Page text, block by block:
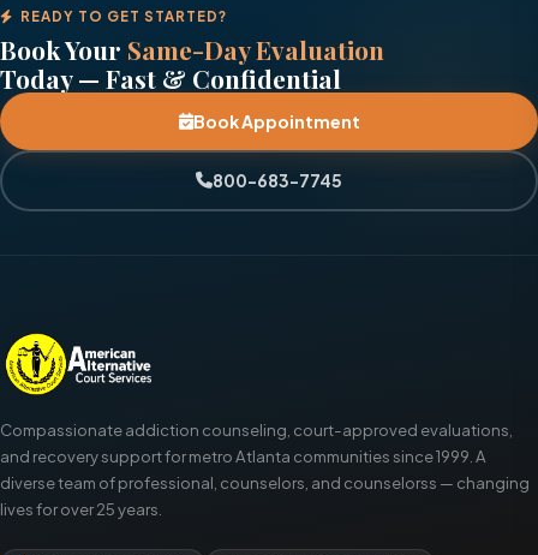
READY TO GET STARTED?
Book Your Same-Day Evaluation
Today — Fast & Confidential
Book Appointment
800-683-7745
Compassionate addiction counseling, court-approved evaluations,
and recovery support for metro Atlanta communities since 1999. A
diverse team of professional, counselors, and counselorss — changing
lives for over 25 years.